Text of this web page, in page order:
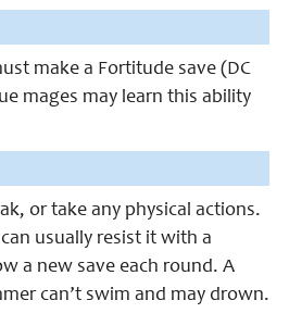
make a Fortitude save (DC
mages may learn this ability
or take any physical actions.
usually resist it with a
a new save each round. A
can’t swim and may drown.